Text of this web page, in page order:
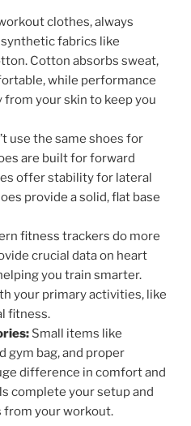
clothes, always
fabrics like
Cotton absorbs sweat,
while performance
your skin to keep you
use the same shoes for
are built for forward
offer stability for lateral
provide a solid, flat base
fitness trackers do more
crucial data on heart
you train smarter.
your primary activities, like
fitness.
Small items like
gym bag, and proper
difference in comfort and
complete your setup and
from your workout.